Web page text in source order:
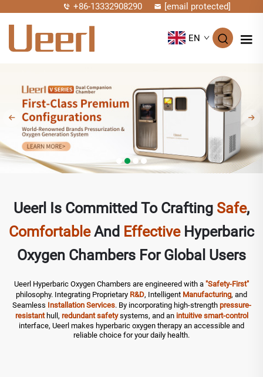
+86-13332908290 [email protected]
EN
Ueerl Is Committed To Crafting Safe,
ComfortableAnd EffectiveHyperbaric
Oxygen Chambers For Global Users
Ueerl Hyperbaric Oxygen Chambers are engineered with a "Safety-First"
philosophy. Integrating Proprietary R&D, Intelligent Manufacturing, and
Seamless Installation Services. By incorporating high-strength pressure-
resistanthull, redundant safetysystems, and an intuitive smart-control
interface, Ueerl makes hyperbaric oxygen therapy an accessible and
reliable choice for your daily health.